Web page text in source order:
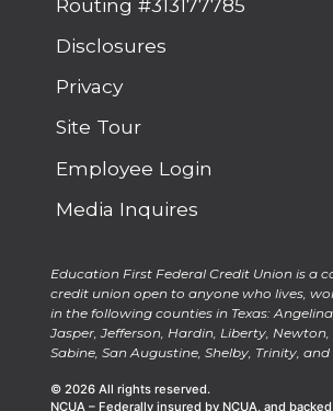
Disclosures
Privacy
Site Tour
Employee Login
Media Inquires
in the following counties in Texas:
Jasper, Jefferson, Hardin, Liberty,
Sabine, San Augustine, Shelby, Trinity,
© 2026 All rights reserved.
and credit of the United States Government.